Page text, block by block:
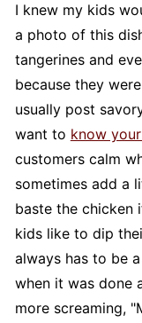
I knew my kids
a photo of this
tangerines and
because they
usually post
want to know
customers calm
sometimes add a
baste the chicken
kids like to dip
always has to be
when it was done
more screaming,